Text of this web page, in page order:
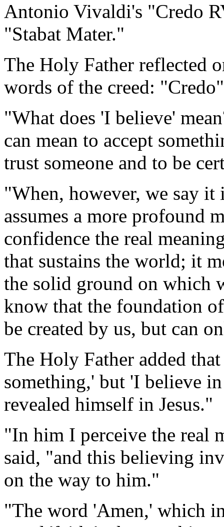
Antonio Vivaldi's "Credo
"Stabat Mater."
The Holy Father reflected
words of the creed:
"What does 'I believe'
can mean to accept
trust someone and to be
"When, however, we say
assumes a more profound
confidence the real
that sustains the world; it
the solid ground on which
know that the foundation
be created by us, but can
The Holy Father added
something,' but 'I believe
revealed himself in Jesus."
"In him I perceive the real
said, "and this believing
on the way to him."
"The word 'Amen,' which